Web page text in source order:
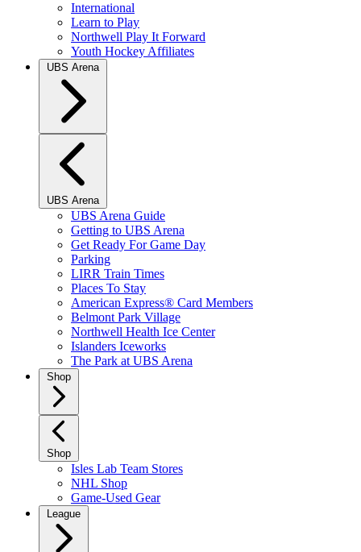
International
Learn to Play
Northwell Play It Forward
Youth Hockey Affiliates
UBS Arena
UBS Arena
UBS Arena Guide
Getting to UBS Arena
Get Ready For Game Day
Parking
LIRR Train Times
Places To Stay
American Express® Card Members
Belmont Park Village
Northwell Health Ice Center
Islanders Iceworks
The Park at UBS Arena
Shop
Shop
Isles Lab Team Stores
NHL Shop
Game-Used Gear
League